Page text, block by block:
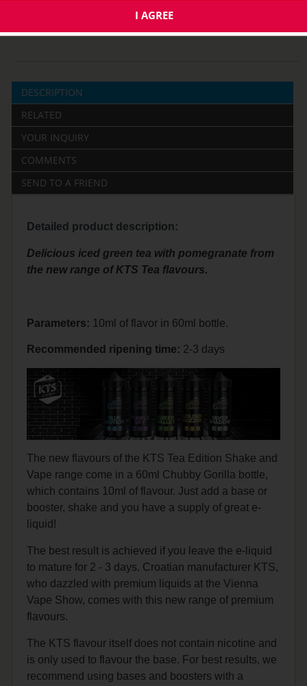
DESCRIPTION
RELATED
YOUR INQUIRY
COMMENTS
SEND TO A FRIEND
Detailed product description:
Delicious iced green tea with pomegranate from
the new range of KTS Tea flavours.
Parameters: 10ml of flavor in 60ml bottle.
Recommended ripening time: 2-3 days
The new flavours of the KTS Tea Edition Shake and
Vape range come in a 60ml Chubby Gorilla bottle,
which contains 10ml of flavour. Just add a base or
booster, shake and you have a supply of great e-
liquid!
The best result is achieved if you leave the e-liquid
to mature for 2 - 3 days. Croatian manufacturer KTS,
who dazzled with premium liquids at the Vienna
Vape Show, comes with this new range of premium
flavours.
The KTS flavour itself does not contain nicotine and
is only used to flavour the base. For best results, we
recommend using bases and boosters with a